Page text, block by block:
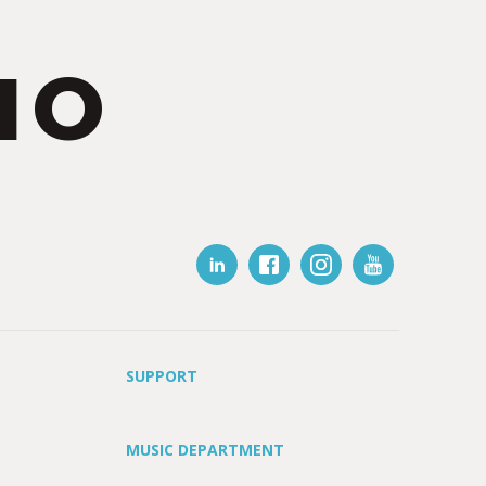
SUPPORT
MUSIC DEPARTMENT